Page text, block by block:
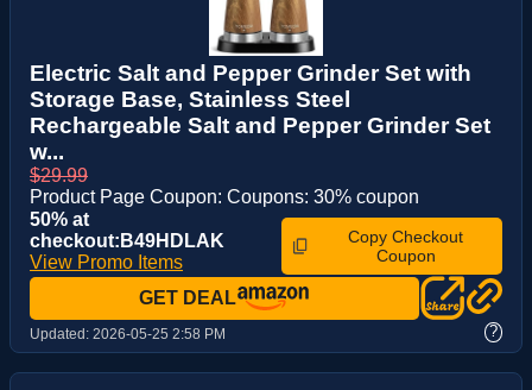
Electric Salt and Pepper Grinder Set with
Storage Base, Stainless Steel
Rechargeable Salt and Pepper Grinder Set
w...
$29.99
Product Page Coupon: Coupons: 30% coupon
50% at
checkout:B49HDLAK
View Promo Items
Copy Checkout
Coupon
GET DEAL
Updated: 2026-05-25 2:58 PM ?